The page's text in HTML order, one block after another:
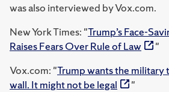
was also interviewed by Vox.com.
New York Times: "Trump’s Face-
Raises Fears Over Rule of Law
"
Vox.com: "Trump wants the
wall. It might not be legal
"